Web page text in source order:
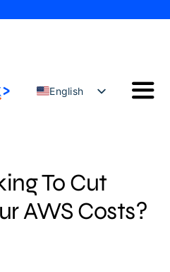
English
Management
AWS Trainings
To Cut
AWS Costs?